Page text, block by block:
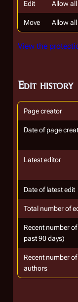
Edit Allow
Move Allow
View the
Edit history
Page creator
Date of page
Latest editor
Date of latest edit
Total number of
Recent number
past 90 days)
Recent number
authors